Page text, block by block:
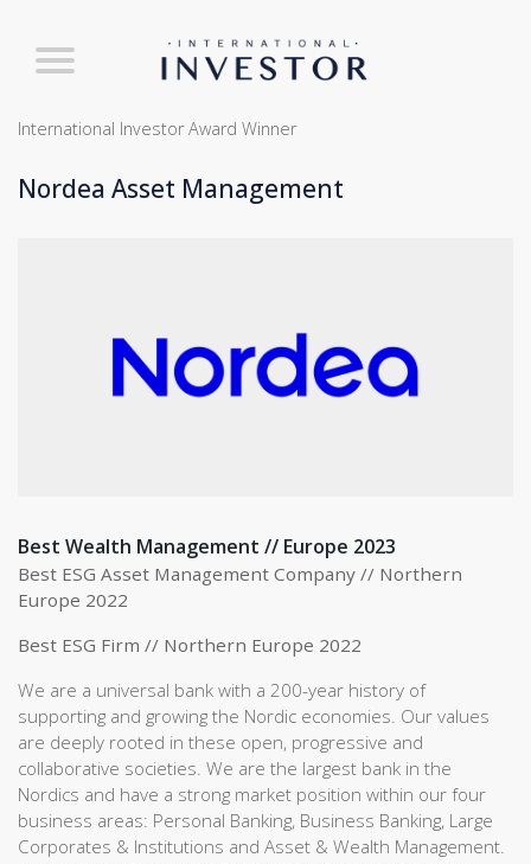
International Investor Award Winner
Nordea Asset Management
Best Wealth Management // Europe 2023
Best ESG Asset Management Company // Northern
Europe 2022
Best ESG Firm // Northern Europe 2022
We are a universal bank with a 200-year history of
supporting and growing the Nordic economies. Our values
are deeply rooted in these open, progressive and
collaborative societies. We are the largest bank in the
Nordics and have a strong market position within our four
business areas: Personal Banking, Business Banking, Large
Corporates & Institutions and Asset & Wealth Management.